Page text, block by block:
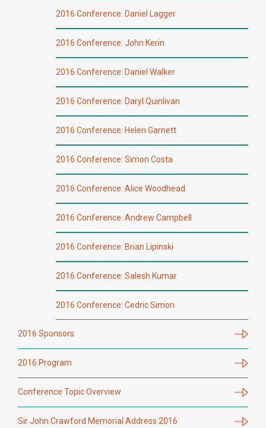
2016 Conference: Daniel Lagger
2016 Conference: John Kerin
2016 Conference: Daniel Walker
2016 Conference: Daryl Quinlivan
2016 Conference: Helen Garnett
2016 Conference: Simon Costa
2016 Conference: Alice Woodhead
2016 Conference: Andrew Campbell
2016 Conference: Brian Lipinski
2016 Conference: Salesh Kumar
2016 Conference: Cedric Simon
2016 Sponsors
2016 Program
Conference Topic Overview
Sir John Crawford Memorial Address 2016